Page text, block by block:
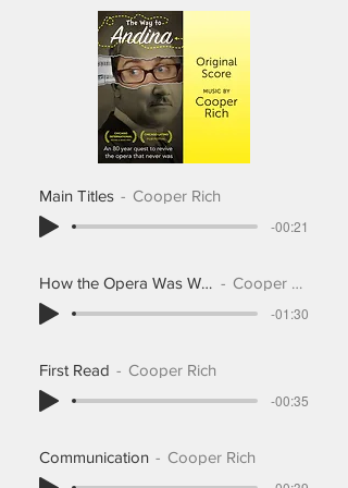
Communication
Cooper Rich
First Read
Cooper Rich
-00:35
How the Opera Was Written
Cooper Rich
-01:30
Main Titles
Cooper Rich
-00:21